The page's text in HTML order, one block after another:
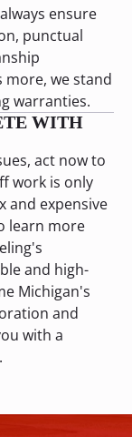
ensure
punctual
we stand
warranties.
WITH
act now to
work is only
and expensive
learn more
and high-
Michigan's
and
with a